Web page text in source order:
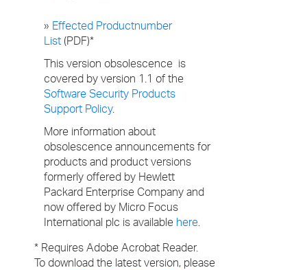
» Effected Productnumber
List (PDF)*
This version obsolescence is
covered by version 1.1 of the
Software Security Products
Support Policy.
More information about
obsolescence announcements for
products and product versions
formerly offered by Hewlett
Packard Enterprise Company and
now offered by Micro Focus
International plc is available here.
* Requires Adobe Acrobat Reader.
To download the latest version, please